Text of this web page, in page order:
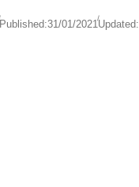
Published:31/01/2021Updated: